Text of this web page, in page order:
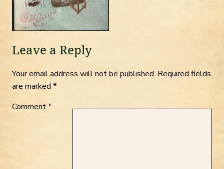
Leave a Reply
Your email address will not be published. Required fields
are marked *
Comment*